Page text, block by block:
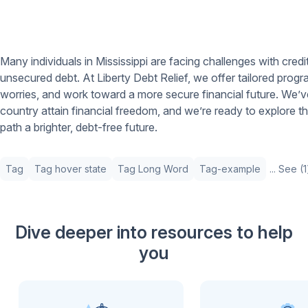
Many individuals in Mississippi are facing challenges with
unsecured debt. At Liberty Debt Relief, we offer tailored
worries, and work toward a more secure financial future.
country attain financial freedom, and we’re ready to explore
path a brighter, debt-free future.
Tag Tag hover state Tag Long Word Tag-example ... See
Dive deeper into resources to help
you